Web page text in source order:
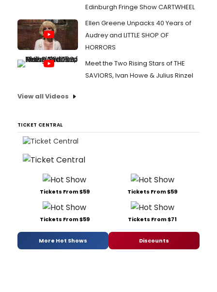
Edinburgh Fringe Show CARTWHEEL
Ellen Greene Unpacks 40 Years of
Audrey and LITTLE SHOP OF
HORRORS
Meet the Two Rising Stars of THE
SAVIORS, Ivan Howe & Julius Rinzel
View all Videos
TICKET CENTRAL
Tickets From $59 Tickets From $59
Tickets From $59 Tickets From $71
More Hot Shows Discounts